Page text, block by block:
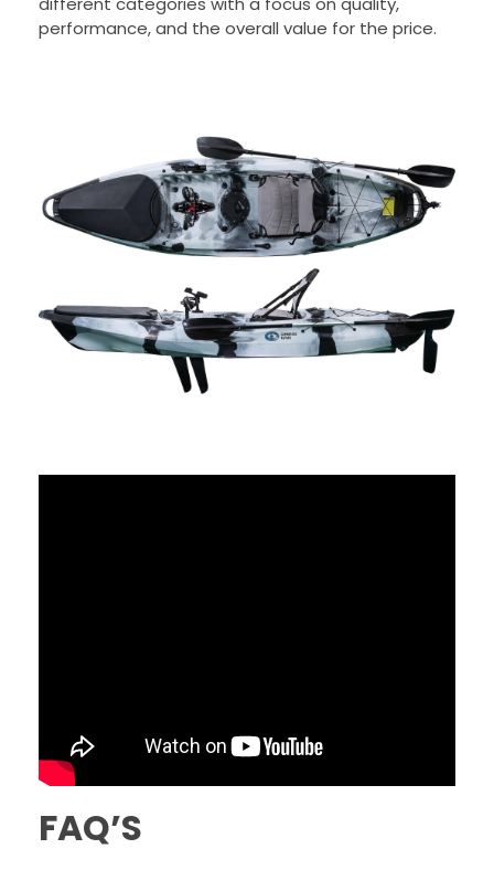
performance, and the overall value for the price.
FAQ’S